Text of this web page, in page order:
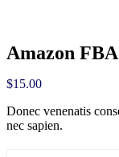
Amazon FBA
$15.00
Donec venenatis
nec sapien.